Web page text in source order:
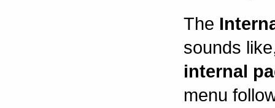
The
sounds
internal
menu